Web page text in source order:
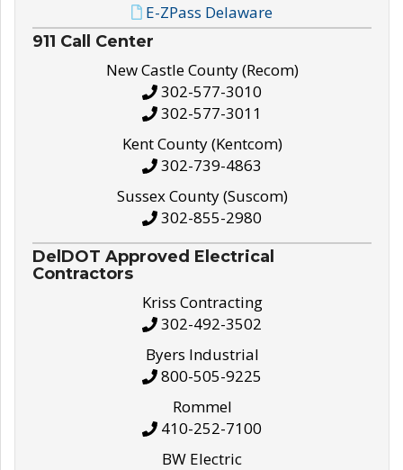
E-ZPass Delaware
911 Call Center
New Castle County (Recom)
302-577-3010
302-577-3011
Kent County (Kentcom)
302-739-4863
Sussex County (Suscom)
302-855-2980
DelDOT Approved Electrical
Contractors
Kriss Contracting
302-492-3502
Byers Industrial
800-505-9225
Rommel
410-252-7100
BW Electric